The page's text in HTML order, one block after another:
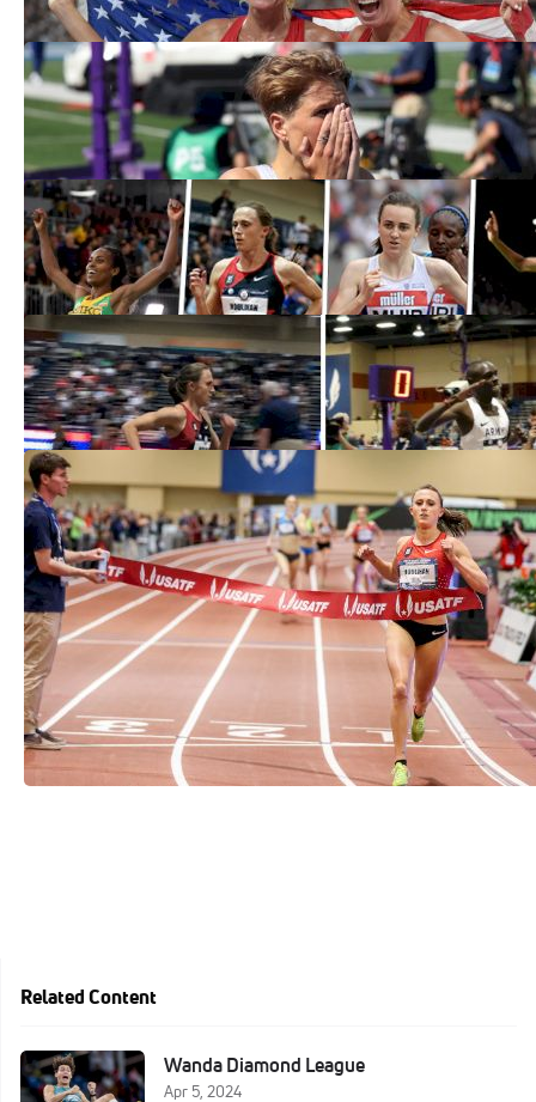
USATF Outdoor Championships Day
Three Photos
Jul 28, 2019
Dibaba, Hassan, Muir, Houlihan To Go
For 1500/3K World Indoor Double
Feb 26, 2018
Shelby Houlihan, Paul Chelimo Retain
USA Indoor 3K Titles
Feb 18, 2018
USATF Women's 3K Preview: BTC's
Houlihan, Hall vs. Coburn
Feb 15, 2018
See More
Related Content
Wanda Diamond League
Apr 5, 2024